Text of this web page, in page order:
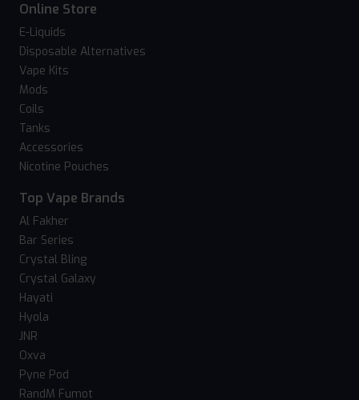
Online Store
E-Liquids
Disposable Alternatives
Vape Kits
Mods
Coils
Tanks
Accessories
Nicotine Pouches
Top Vape Brands
Al Fakher
Bar Series
Crystal Bling
Crystal Galaxy
Hayati
Hyola
JNR
Oxva
Pyne Pod
RandM Fumot